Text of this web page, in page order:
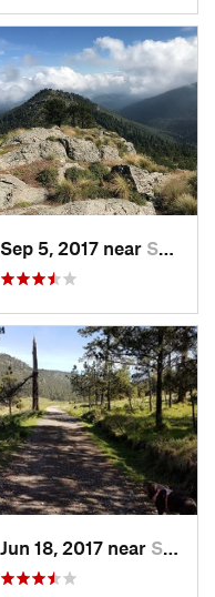
Sep 5, 2017 near San Lor…, MX
Jun 18, 2017 near San Lor…, MX